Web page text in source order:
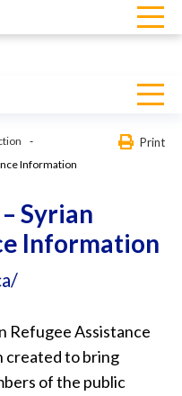
Information
Print
Syrian
Information
Refugee Assistance
created to bring
of the public